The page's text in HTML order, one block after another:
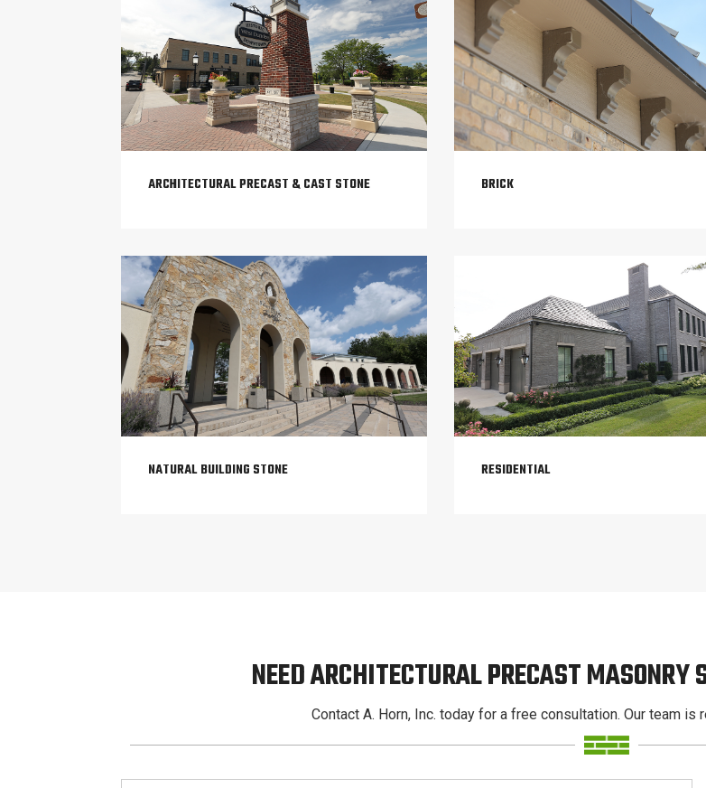
ARCHITECTURAL PRECAST & CAST STONE BRICK
NATURAL BUILDING STONE RESIDENTIAL
NEED ARCHITECTURAL PRECAST
Contact A. Horn, Inc. today for a free consultation. Our team